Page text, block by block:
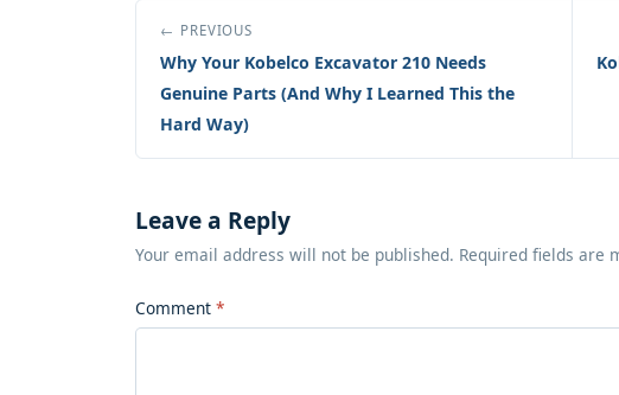
← PREVIOUS
Why Your Kobelco Excavator 210 Needs
Genuine Parts (And Why I Learned This the
Hard Way)
Leave a Reply
Your email address will not be published. Required fields are
Comment